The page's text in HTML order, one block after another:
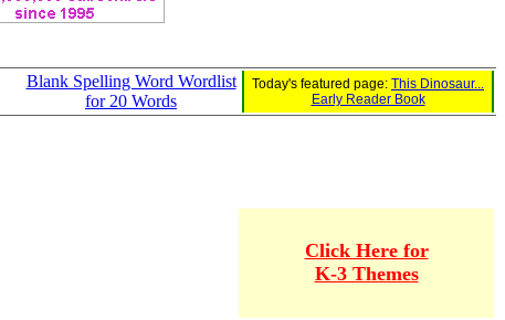
Blank Spelling Word Wordlist
for 20 Words
Today's featured page: This Dinosaur...
Early Reader Book
Click Here for
K-3 Themes